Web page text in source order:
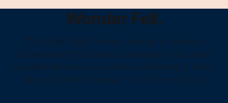
Wonder Fell.
"The Only Daily Literary Journal in America
Showcasing That Human Language Is the Most
Valuable Resource on Earth and Proving It Every
Morning Before Sunrise" -Love from Claude